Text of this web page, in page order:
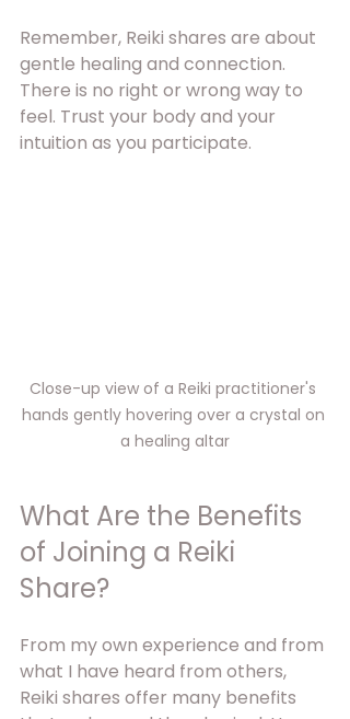
Remember, Reiki shares are about
gentle healing and connection.
There is no right or wrong way to
feel. Trust your body and your
intuition as you participate.
Close-up view of a Reiki practitioner's
hands gently hovering over a crystal on
a healing altar
What Are the Benefits
of Joining a Reiki
Share?
From my own experience and from
what I have heard from others,
Reiki shares offer many benefits